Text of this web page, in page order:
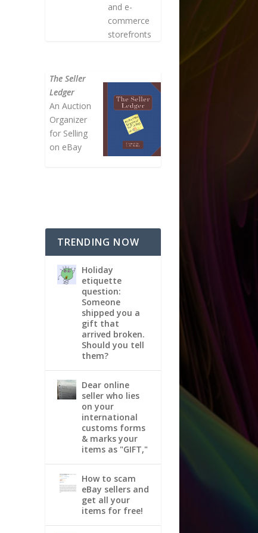
and e-
commerce
storefronts
The Seller
Ledger
An Auction
Organizer
for Selling
on eBay
TRENDING NOW
Holiday
etiquette
question:
Someone
shipped you a
gift that
arrived broken.
Should you tell
them?
Dear online
seller who lies
on your
international
customs forms
& marks your
items as "GIFT,"
How to scam
eBay sellers and
get all your
items for free!